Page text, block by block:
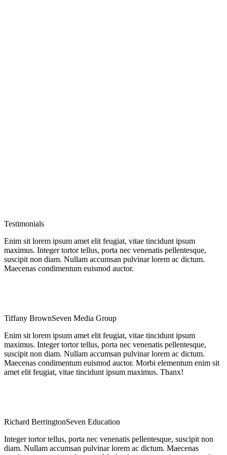
Testimonials
Enim sit lorem ipsum amet elit feugiat, vitae tincidunt ipsum
maximus. Integer tortor tellus, porta nec venenatis pellentesque,
suscipit non diam. Nullam accumsan pulvinar lorem ac dictum.
Maecenas condimentum euismod auctor.
Tiffany BrownSeven Media Group
Enim sit lorem ipsum amet elit feugiat, vitae tincidunt ipsum
maximus. Integer tortor tellus, porta nec venenatis pellentesque,
suscipit non diam. Nullam accumsan pulvinar lorem ac dictum.
Maecenas condimentum euismod auctor. Morbi elementum enim sit
amet elit feugiat, vitae tincidunt ipsum maximus. Thanx!
Richard BerringtonSeven Education
Integer tortor tellus, porta nec venenatis pellentesque, suscipit non
diam. Nullam accumsan pulvinar lorem ac dictum. Maecenas